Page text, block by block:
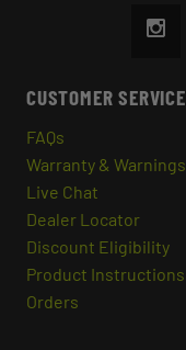
CUSTOMER SERVICE
FAQs
Warranty & Warnings
Live Chat
Dealer Locator
Discount Eligibility
Product Instructions
Orders